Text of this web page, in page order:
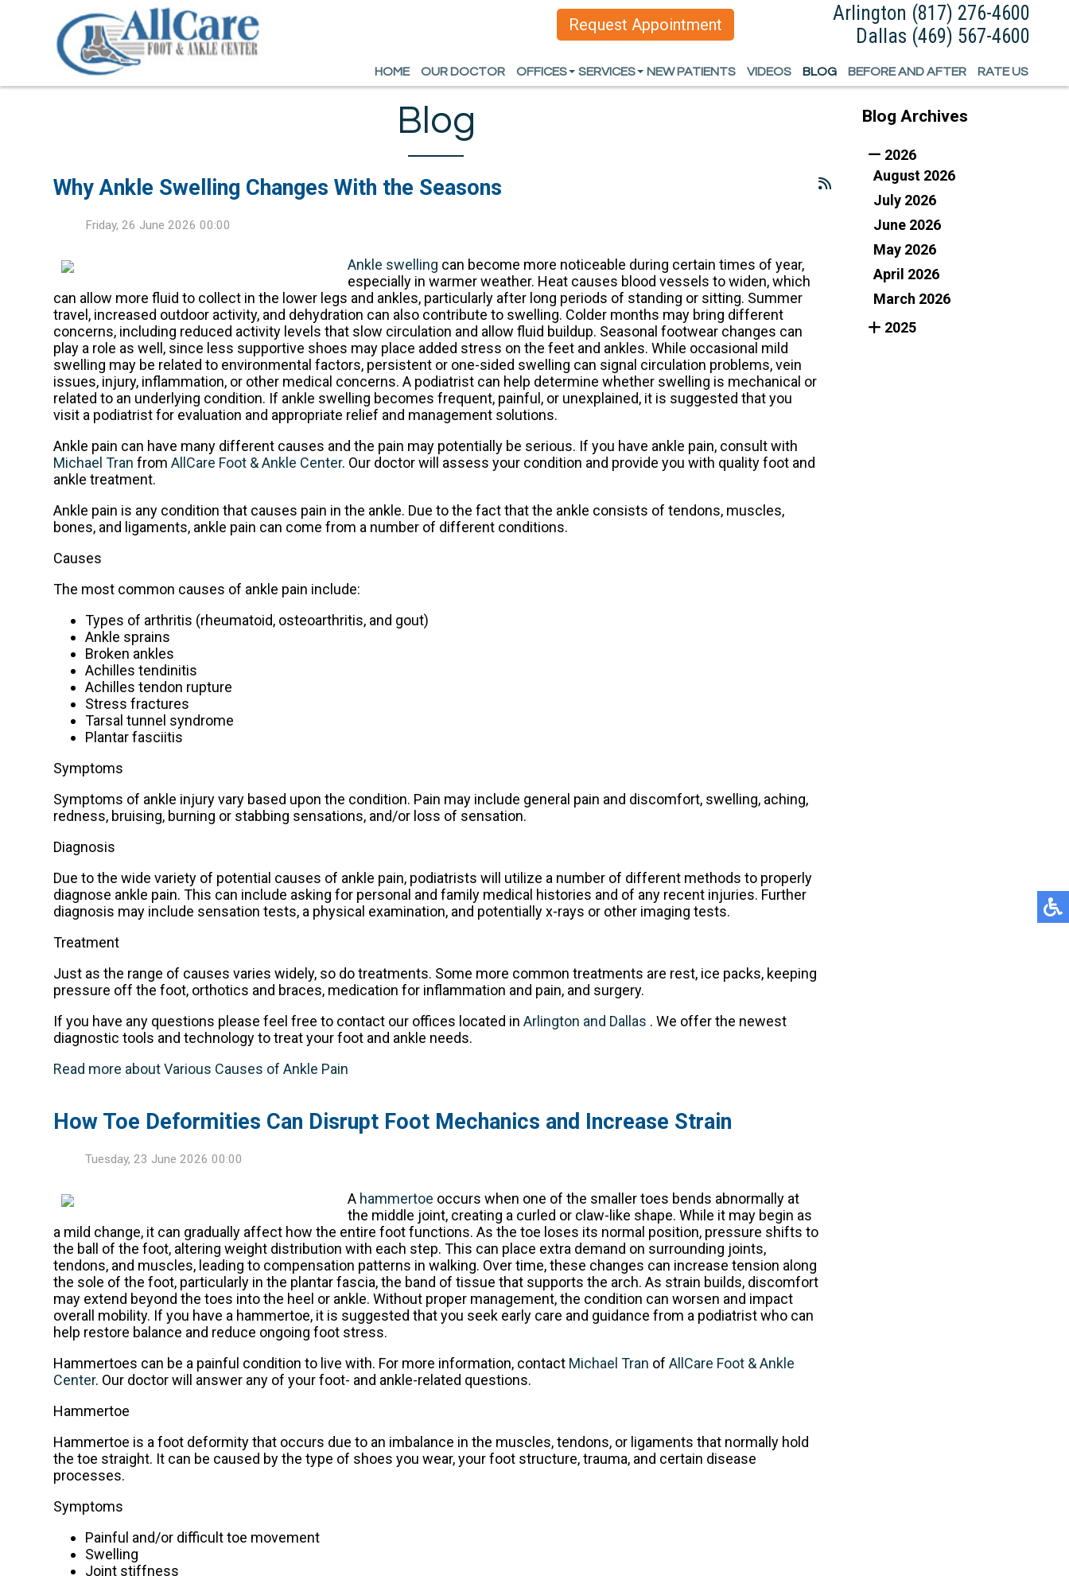
Request Appointment Arlington (817) 276-4600
Dallas (469) 567-4600
HOME OUR DOCTOR OFFICES SERVICES
ORTHOTICS
ALL SERVICES
NEW PATIENTS VIDEOS BLOG BEFORE AND AFTER RATE US
Request Appointment Arlington (817) 276-4600
Dallas (469) 567-4600
HOME OUR DOCTOR OFFICES SERVICES
ORTHOTICS
ALL SERVICES
NEW PATIENTS VIDEOS BLOG BEFORE AND AFTER RATE US
Blog
Why Ankle Swelling Changes With the Seasons
Friday, 26 June 2026 00:00
Ankle swelling can become more noticeable during certain times of year,
especially in warmer weather. Heat causes blood vessels to widen, which
can allow more fluid to collect in the lower legs and ankles, particularly after long periods of standing or sitting. Summer
travel, increased outdoor activity, and dehydration can also contribute to swelling. Colder months may bring different
concerns, including reduced activity levels that slow circulation and allow fluid buildup. Seasonal footwear changes can
play a role as well, since less supportive shoes may place added stress on the feet and ankles. While occasional mild
swelling may be related to environmental factors, persistent or one-sided swelling can signal circulation problems, vein
issues, injury, inflammation, or other medical concerns. A podiatrist can help determine whether swelling is mechanical or
related to an underlying condition. If ankle swelling becomes frequent, painful, or unexplained, it is suggested that you
visit a podiatrist for evaluation and appropriate relief and management solutions.
Ankle pain can have many different causes and the pain may potentially be serious. If you have ankle pain, consult with
Michael Tran from AllCare Foot & Ankle Center. Our doctorwill assess your condition and provide you with quality foot and
ankle treatment.
Ankle pain is any condition that causes pain in the ankle. Due to the fact that the ankle consists of tendons, muscles,
bones, and ligaments, ankle pain can come from a number of different conditions.
Causes
The most common causes of ankle pain include:
Types of arthritis (rheumatoid, osteoarthritis, and gout)
Ankle sprains
Broken ankles
Achilles tendinitis
Achilles tendon rupture
Stress fractures
Tarsal tunnel syndrome
Plantar fasciitis
Symptoms
Symptoms of ankle injury vary based upon the condition. Pain may include general pain and discomfort, swelling, aching,
redness, bruising, burning or stabbing sensations, and/or loss of sensation.
Diagnosis
Due to the wide variety of potential causes of ankle pain, podiatrists will utilize a number of different methods to properly
diagnose ankle pain. This can include asking for personal and family medical histories and of any recent injuries. Further
diagnosis may include sensation tests, a physical examination, and potentially x-rays or other imaging tests.
Treatment
Just as the range of causes varies widely, so do treatments. Some more common treatments are rest, ice packs, keeping
pressure off the foot, orthotics and braces, medication for inflammation and pain, and surgery.
If you have any questions please feel free to contact our offices located in Arlington and Dallas . We offer the newest
diagnostic tools and technology to treat your foot and ankle needs.
Read more about Various Causes of Ankle Pain
How Toe Deformities Can Disrupt Foot Mechanics and Increase Strain
Tuesday, 23 June 2026 00:00
A hammertoe occurs when one of the smaller toes bends abnormally at
the middle joint, creating a curled or claw-like shape. While it may begin as
a mild change, it can gradually affect how the entire foot functions. As the toe loses its normal position, pressure shifts to
the ball of the foot, altering weight distribution with each step. This can place extra demand on surrounding joints,
tendons, and muscles, leading to compensation patterns in walking. Over time, these changes can increase tension along
the sole of the foot, particularly in the plantar fascia, the band of tissue that supports the arch. As strain builds, discomfort
may extend beyond the toes into the heel or ankle. Without proper management, the condition can worsen and impact
overall mobility. If you have a hammertoe, it is suggested that you seek early care and guidance from a podiatrist who can
help restore balance and reduce ongoing foot stress.
Hammertoes can be a painful condition to live with. For more information, contact Michael Tran of AllCare Foot & Ankle
Center. Our doctorwill answer any of your foot- and ankle-related questions.
Hammertoe
Hammertoe is a foot deformity that occurs due to an imbalance in the muscles, tendons, or ligaments that normally hold
the toe straight. It can be caused by the type of shoes you wear, your foot structure, trauma, and certain disease
processes.
Symptoms
Painful and/or difficult toe movement
Swelling
Joint stiffness
Blog Archives
2026
August 2026
July 2026
June 2026
May 2026
April 2026
March 2026
2025